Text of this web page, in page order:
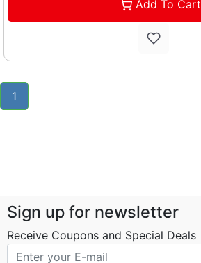
Add To Cart
1
Sign up for newsletter
Receive Coupons and Special Deals